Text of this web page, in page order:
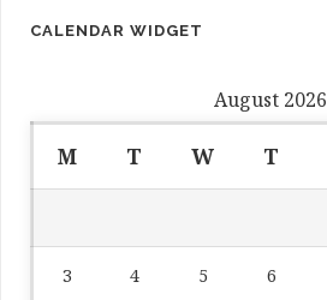
CALENDAR WIDGET
August 2026
M T W T
3 4 5 6